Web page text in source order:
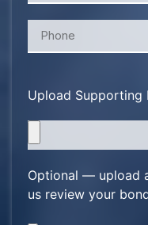
Upload Supporting
Optional — upload
us review your